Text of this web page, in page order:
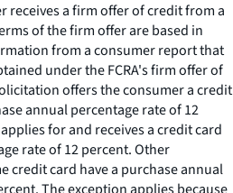
receives a firm offer of credit from a
of the firm offer are based in
from a consumer report that
under the FCRA's firm offer of
offers the consumer a credit
annual percentage rate of 12
for and receives a credit card
rate of 12 percent. Other
credit card have a purchase annual